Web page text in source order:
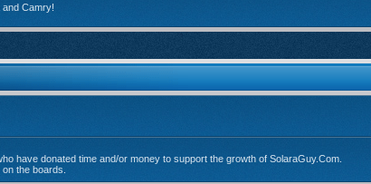
Camry!
have donated time and/or money to support the growth of SolaraGuy.Com.
the boards.